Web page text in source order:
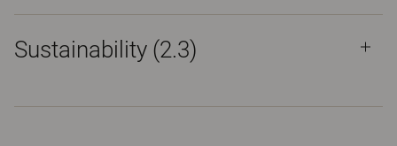
Sustainability (2.3)